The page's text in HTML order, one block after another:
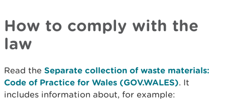
How to comply with the
law
Read the Separate collection of waste materials:
Code of Practice for Wales (GOV.WALES). It
includes information about, for example: